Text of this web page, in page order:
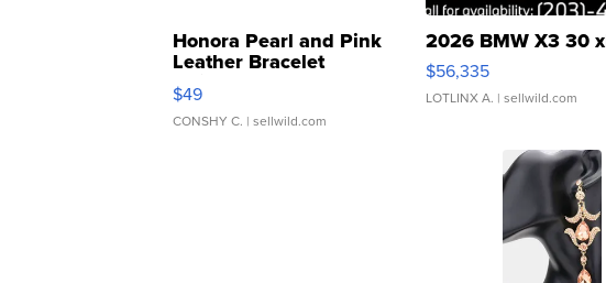
Honora Pearl and Pink
Leather Bracelet
Adjustable Buckle Clo...
$49
CONSHY C. | sellwild.com
2026 BMW X3 30
$56,335
LOTLINX A. | sellwild.com